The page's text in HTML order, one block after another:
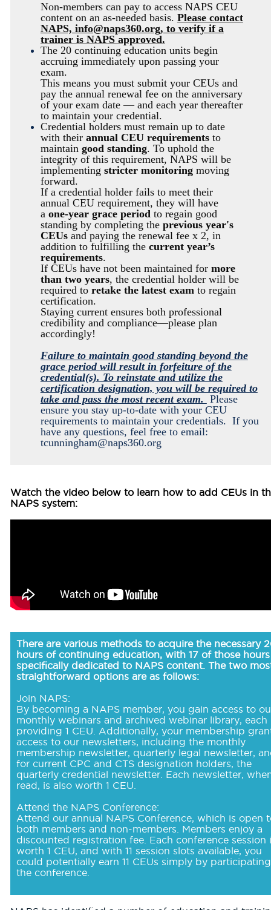
Non-members can pay to access NAPS CEU
content on an as-needed basis. Please contact
NAPS, info@naps360.org, to verify if a
trainer is NAPS approved.
The 20 continuing education units begin
accruing immediately upon passing your
exam.
This means you must submit your CEUs and
pay the annual renewal fee on the anniversary
of your exam date — and each year thereafter
to maintain your credential.
Credential holders must remain up to date
with their annual CEU requirements to
maintain good standing. To uphold the
integrity of this requirement, NAPS will be
implementing stricter monitoring moving
forward.
If a credential holder fails to meet their
annual CEU requirement, they will have
a one-year grace period to regain good
standing by completing the previous year's
CEUs and paying the renewal fee x 2, in
addition to fulfilling the current year’s
requirements.
If CEUs have not been maintained for more
than two years, the credential holder will be
required to retake the latest exam to regain
certification.
Staying current ensures both professional
credibility and compliance—please plan
accordingly!
Failure to maintain good standing beyond the
grace period will result in forfeiture of the
credential(s). To reinstate and utilize the
certification designation, you will be required to
take and pass the most recent exam. Please
ensure you stay up-to-date with your CEU
requirements to maintain your credentials. If you
have any questions, feel free to email:
tcunningham@naps360.org
Watch the video below to learn how to add CEUs in
NAPS system:
There are various methods to acquire the necessary
hours of continuing education, with 17 of those hours
specifically dedicated to NAPS content. The two
straightforward options are as follows:
Join NAPS:
By becoming a NAPS member, you gain access to
monthly webinars and archived webinar library, each
providing 1 CEU. Additionally, your membership
access to our newsletters, including the monthly
membership newsletter, quarterly legal newsletter,
for current CPC and CTS designation holders, the
quarterly credential newsletter. Each newsletter,
read, is also worth 1 CEU.
Attend the NAPS Conference:
Attend our annual NAPS Conference, which is open
both members and non-members. Members enjoy a
discounted registration fee. Each conference session
worth 1 CEU, and with 11 session slots available, you
could potentially earn 11 CEUs simply by
the conference.